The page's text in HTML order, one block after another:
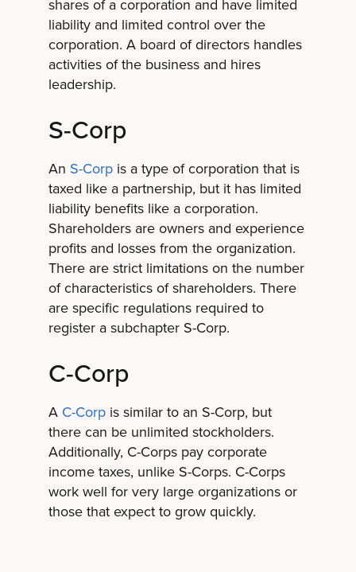
shares of a corporation and have limited
liability and limited control over the
corporation. A board of directors handles
activities of the business and hires
leadership.
S-Corp
An S-Corpis a type of corporation that is
taxed like a partnership, but it has limited
liability benefits like a corporation.
Shareholders are owners and experience
profits and losses from the organization.
There are strict limitations on the number
of characteristics of shareholders. There
are specific regulations required to
register a subchapter S-Corp.
C-Corp
A C-Corpis similar to an S-Corp, but
there can be unlimited stockholders.
Additionally, C-Corps pay corporate
income taxes, unlike S-Corps. C-Corps
work well for very large organizations or
those that expect to grow quickly.